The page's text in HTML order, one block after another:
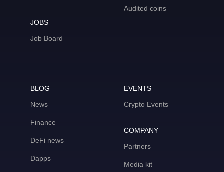
JOBS
Job Board
Audited coins
BLOG
News
Finance
DeFi news
Dapps
EVENTS
Crypto Events
COMPANY
Partners
Media kit